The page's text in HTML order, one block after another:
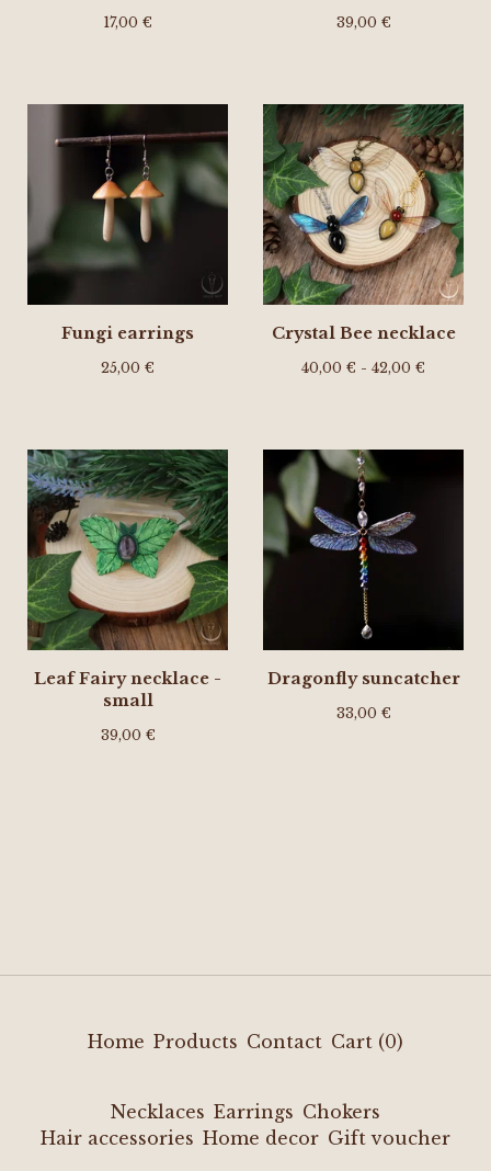
17,00 € 39,00 €
Fungi earrings
25,00 €
Crystal Bee necklace
40,00 € - 42,00 €
Leaf Fairy necklace -
small
39,00 €
Dragonfly suncatcher
33,00 €
Home Products Contact Cart (0)
Necklaces Earrings Chokers
Hair accessories Home decor Gift voucher